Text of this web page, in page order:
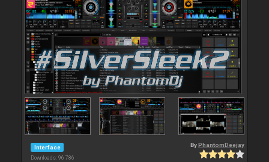
Interface
Downloads: 96 786
By PhantomDeejay